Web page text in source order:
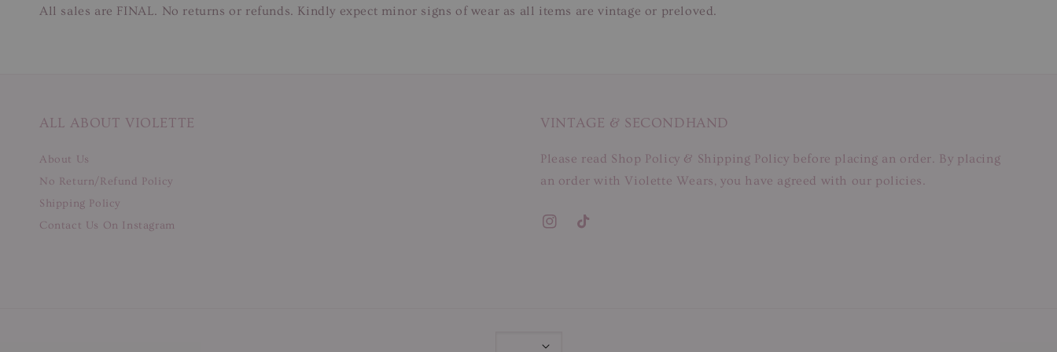
All sales are FINAL. No returns or refunds. Kindly expect minor signs of wear as all items are vintage or preloved.
ALL ABOUT VIOLETTE
About Us
No Return/Refund Policy
Shipping Policy
Contact Us On Instagram
VINTAGE & SECONDHAND
Please read Shop Policy & Shipping Policy before placing an order. By placing
an order with Violette Wears, you have agreed with our policies.